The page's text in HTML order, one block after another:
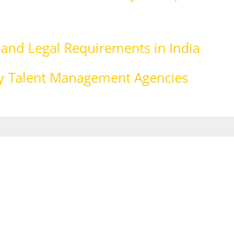
Legal Requirements in India
Talent Management Agencies